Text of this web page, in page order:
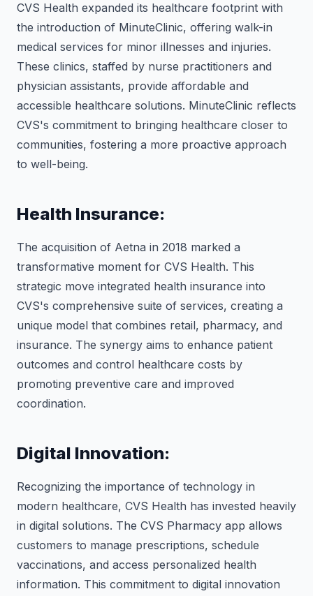
CVS Health expanded its healthcare footprint with
the introduction of MinuteClinic, offering walk-in
medical services for minor illnesses and injuries.
These clinics, staffed by nurse practitioners and
physician assistants, provide affordable and
accessible healthcare solutions. MinuteClinic reflects
CVS's commitment to bringing healthcare closer to
communities, fostering a more proactive approach
to well-being.
Health Insurance:
The acquisition of Aetna in 2018 marked a
transformative moment for CVS Health. This
strategic move integrated health insurance into
CVS's comprehensive suite of services, creating a
unique model that combines retail, pharmacy, and
insurance. The synergy aims to enhance patient
outcomes and control healthcare costs by
promoting preventive care and improved
coordination.
Digital Innovation:
Recognizing the importance of technology in
modern healthcare, CVS Health has invested heavily
in digital solutions. The CVS Pharmacy app allows
customers to manage prescriptions, schedule
vaccinations, and access personalized health
information. This commitment to digital innovation